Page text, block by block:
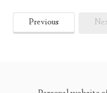
Previous